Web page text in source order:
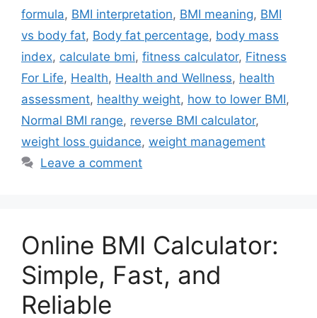
formula, BMI interpretation, BMI meaning, BMI
vs body fat, Body fat percentage, body mass
index, calculate bmi, fitness calculator, Fitness
For Life, Health, Health and Wellness, health
assessment, healthy weight, how to lower BMI,
Normal BMI range, reverse BMI calculator,
weight loss guidance, weight management
Leave a comment
Online BMI Calculator:
Simple, Fast, and
Reliable